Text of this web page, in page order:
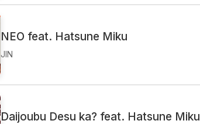
NEO feat. Hatsune Miku
JIN
Daijoubu Desu ka? feat. Hatsune Miku